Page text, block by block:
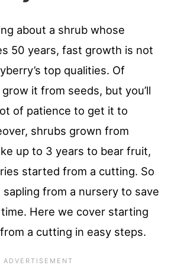
about a shrub whose
50 years, fast growth is not
top qualities. Of
it from seeds, but you’ll
of patience to get it to
shrubs grown from
up to 3 years to bear fruit,
started from a cutting. So
sapling from a nursery to save
Here we cover starting
a cutting in easy steps.